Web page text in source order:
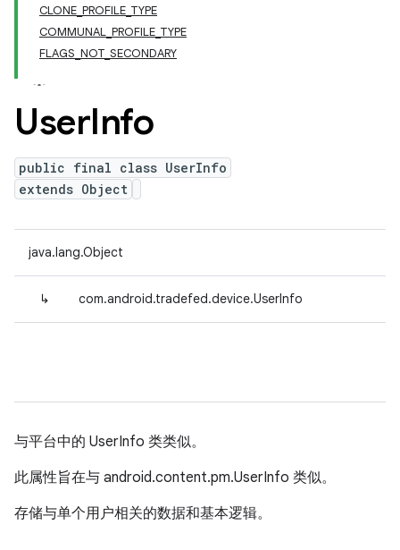
CLONE_PROFILE_TYPE
COMMUNAL_PROFILE_TYPE
FLAGS_NOT_SECONDARY
UserInfo
public final class UserInfo
extends Object
java.lang.Object
↳ com.android.tradefed.device.UserInfo
与平台中的 UserInfo 类类似。
此属性旨在与 android.content.pm.UserInfo 类似。
存储与单个用户相关的数据和基本逻辑。